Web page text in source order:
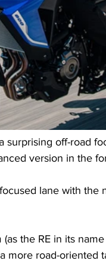
off-road
version in the
lane with the
the RE in its
more road-oriented